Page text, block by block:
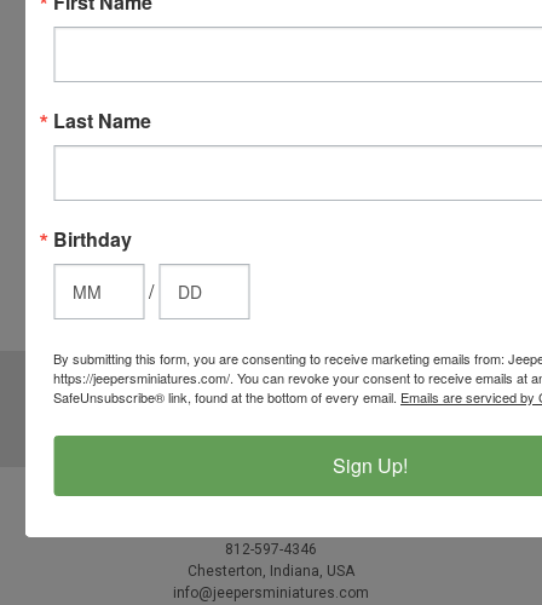
JOIN OUR MAILING LISTfor special offers!
812-597-4346
Chesterton, Indiana, USA
info@jeepersminiatures.com
Last Name
Birthday
/
By submitting this form, you are consenting to receive marketing emails from:
https://jeepersminiatures.com/. You can revoke your consent to receive emails at
SafeUnsubscribe® link, found at the bottom of every email. Emails are serviced by
Sign Up!